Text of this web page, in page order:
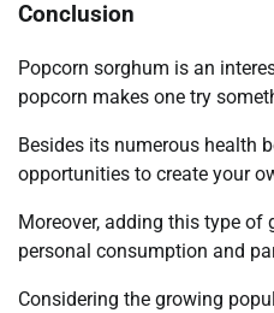
Conclusion
Popcorn sorghum is an
popcorn makes one try
Besides its numerous health
opportunities to create your
Moreover, adding this type
personal consumption and
Considering the growing